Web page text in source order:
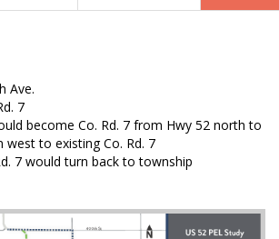
Ave.
7
become Co. Rd. 7 from Hwy 52 north to
west to existing Co. Rd. 7
7 would turn back to township